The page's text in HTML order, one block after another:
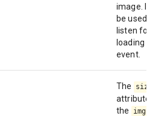
image. It
be used
listen for
loading
event.
The
attribute
the
img